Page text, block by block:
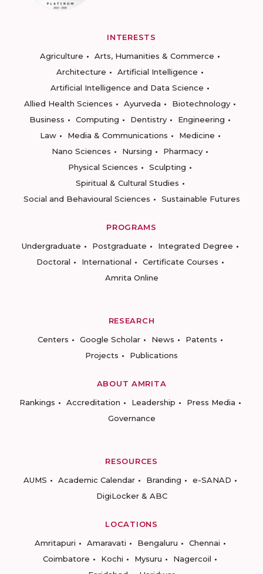
INTERESTS
Agriculture
Arts, Humanities & Commerce
Architecture
Artificial Intelligence
Artificial Intelligence and Data Science
Allied Health Sciences
Ayurveda
Biotechnology
Business
Computing Dentistry
Engineering
Law
Media & Communications
Medicine
Nano Sciences
Nursing
Pharmacy
Physical Sciences
Sculpting
Spiritual & Cultural Studies
Social and Behavioural Sciences
Sustainable Futures
PROGRAMS
Undergraduate
Postgraduate
Integrated Degree
Doctoral
International
Certificate Courses
Amrita Online
RESEARCH
Centers
Google Scholar News
Patents
Projects
Publications
ABOUT AMRITA
Rankings
Accreditation Leadership
Press Media
Governance
RESOURCES
AUMS
Academic Calendar Branding
e-SANAD
DigiLocker & ABC
LOCATIONS
Amritapuri
Amaravati Bengaluru
Chennai
Coimbatore
Kochi Mysuru
Nagercoil